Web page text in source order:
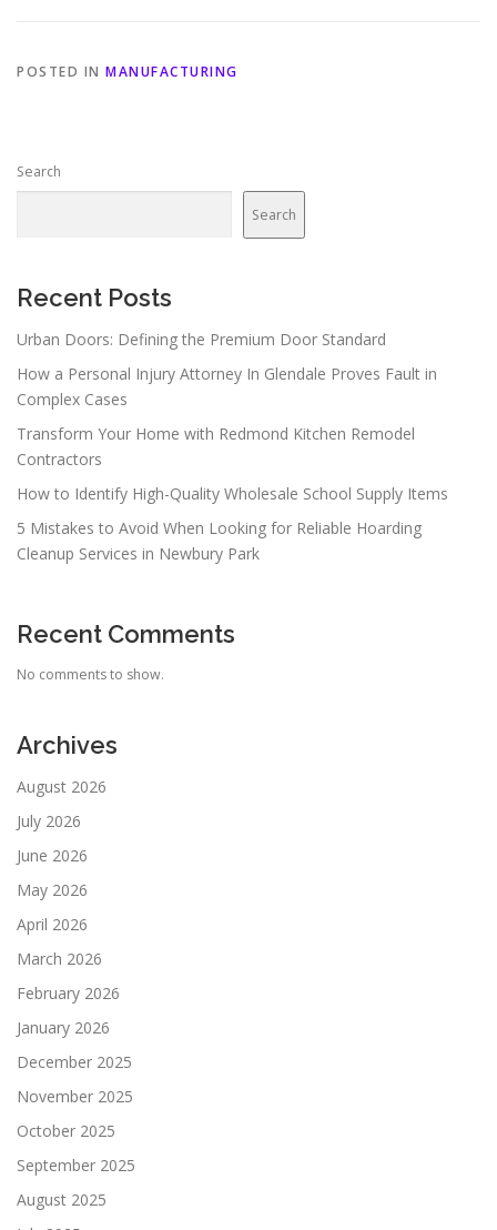
POSTED IN MANUFACTURING
Search
Search
Recent Posts
Urban Doors: Defining the Premium Door Standard
How a Personal Injury Attorney In Glendale Proves Fault in
Complex Cases
Transform Your Home with Redmond Kitchen Remodel
Contractors
How to Identify High-Quality Wholesale School Supply Items
5 Mistakes to Avoid When Looking for Reliable Hoarding
Cleanup Services in Newbury Park
Recent Comments
No comments to show.
Archives
August 2026
July 2026
June 2026
May 2026
April 2026
March 2026
February 2026
January 2026
December 2025
November 2025
October 2025
September 2025
August 2025